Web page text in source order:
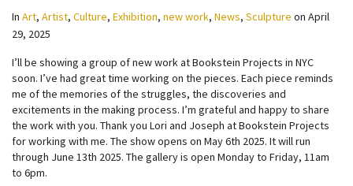
In Art, Artist, Culture, Exhibition, new work, News, Sculpture on April
29, 2025
I’ll be showing a group of new work at Bookstein Projects in NYC
soon. I’ve had great time working on the pieces. Each piece reminds
me of the memories of the struggles, the discoveries and
excitements in the making process. I’m grateful and happy to share
the work with you. Thank you Lori and Joseph at Bookstein Projects
for working with me. The show opens on May 6th 2025. It will run
through June 13th 2025. The gallery is open Monday to Friday, 11am
to 6pm.